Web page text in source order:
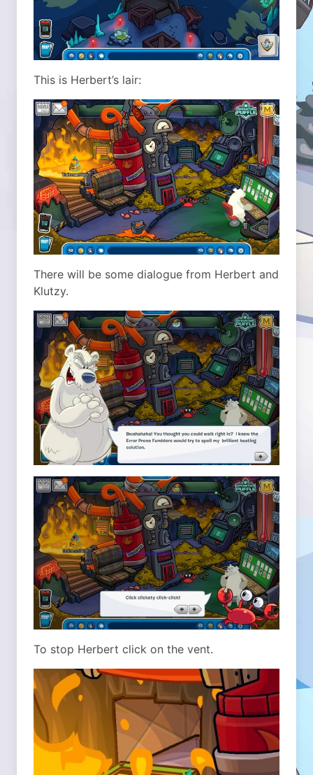
This is Herbert’s lair:
There will be some dialogue from Herbert and
Klutzy.
To stop Herbert click on the vent.